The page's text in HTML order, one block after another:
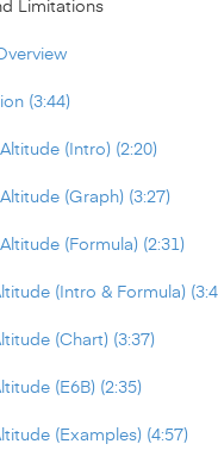
Limitations
(3:44)
(Intro) (2:20)
(Graph) (3:27)
(Formula) (2:31)
(Intro & Formula)
(Chart) (3:37)
(E6B) (2:35)
(Examples) (4:57)